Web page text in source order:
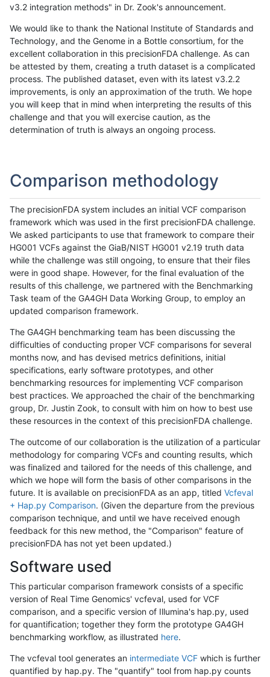
v3.2 integration methods" in Dr. Zook's announcement.
We would like to thank the National Institute of Standards and
Technology, and the Genome in a Bottle consortium, for the
excellent collaboration in this precisionFDA challenge. As can
be attested by them, creating a truth dataset is a complicated
process. The published dataset, even with its latest v3.2.2
improvements, is only an approximation of the truth. We hope
you will keep that in mind when interpreting the results of this
challenge and that you will exercise caution, as the
determination of truth is always an ongoing process.
Comparison methodology
The precisionFDA system includes an initial VCF comparison
framework which was used in the first precisionFDA challenge.
We asked participants to use that framework to compare their
HG001 VCFs against the GiaB/NIST HG001 v2.19 truth data
while the challenge was still ongoing, to ensure that their files
were in good shape. However, for the final evaluation of the
results of this challenge, we partnered with the Benchmarking
Task team of the GA4GH Data Working Group, to employ an
updated comparison framework.
The GA4GH benchmarking team has been discussing the
difficulties of conducting proper VCF comparisons for several
months now, and has devised metrics definitions, initial
specifications, early software prototypes, and other
benchmarking resources for implementing VCF comparison
best practices. We approached the chair of the benchmarking
group, Dr. Justin Zook, to consult with him on how to best use
these resources in the context of this precisionFDA challenge.
The outcome of our collaboration is the utilization of a particular
methodology for comparing VCFs and counting results, which
was finalized and tailored for the needs of this challenge, and
which we hope will form the basis of other comparisons in the
future. It is available on precisionFDA as an app, titled Vcfeval
+ Hap.py Comparison. (Given the departure from the previous
comparison technique, and until we have received enough
feedback for this new method, the "Comparison" feature of
precisionFDA has not yet been updated.)
Software used
This particular comparison framework consists of a specific
version of Real Time Genomics' vcfeval, used for VCF
comparison, and a specific version of Illumina's hap.py, used
for quantification; together they form the prototype GA4GH
benchmarking workflow, as illustrated here.
The vcfeval tool generates an intermediate VCF which is further
quantified by hap.py. The "quantify" tool from hap.py counts